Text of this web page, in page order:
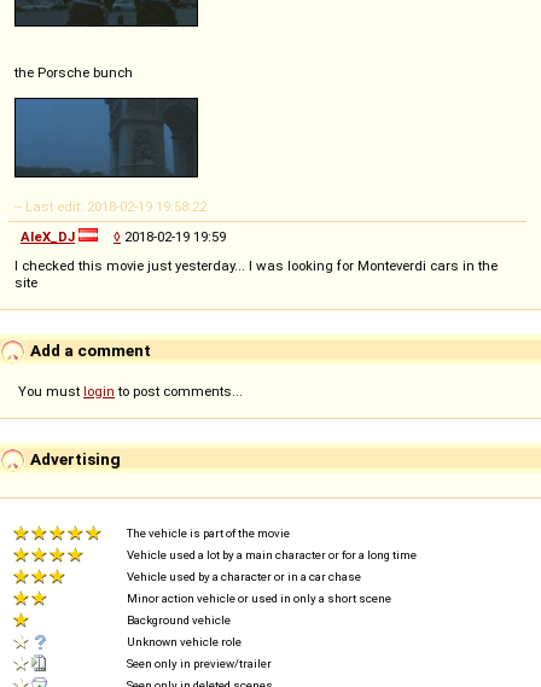
the Porsche bunch
-- Last edit: 2018-02-19 19:58:22
AleX_DJ
◊ 2018-02-19 19:59
I checked this movie just yesterday... I was looking for Monteverdi cars in the
site
Add a comment
You must login to post comments...
Advertising
The vehicle is part of the movie
Vehicle used a lot by a main character or for a long time
Vehicle used by a character or in a car chase
Minor action vehicle or used in only a short scene
Background vehicle
Unknown vehicle role
Seen only in preview/trailer